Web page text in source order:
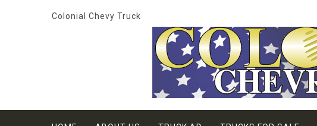
Colonial Chevy Truck